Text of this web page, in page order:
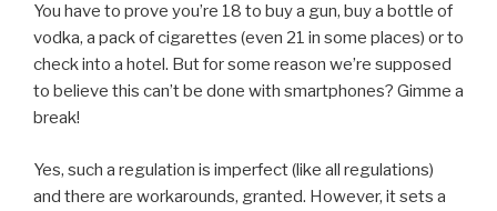
You have to prove you’re 18 to buy a gun, buy a bottle of
vodka, a pack of cigarettes (even 21 in some places) or to
check into a hotel. But for some reason we’re supposed
to believe this can’t be done with smartphones? Gimme a
break!
Yes, such a regulation is imperfect (like all regulations)
and there are workarounds, granted. However, it sets a